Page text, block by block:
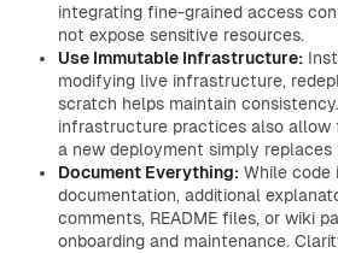
integrating fine-grained access
not expose sensitive resources.
Use Immutable Infrastructure:
modifying live infrastructure,
scratch helps maintain
infrastructure practices also allow
a new deployment simply replaces
Document Everything: While code
documentation, additional
comments, README files, or wiki
onboarding and maintenance.